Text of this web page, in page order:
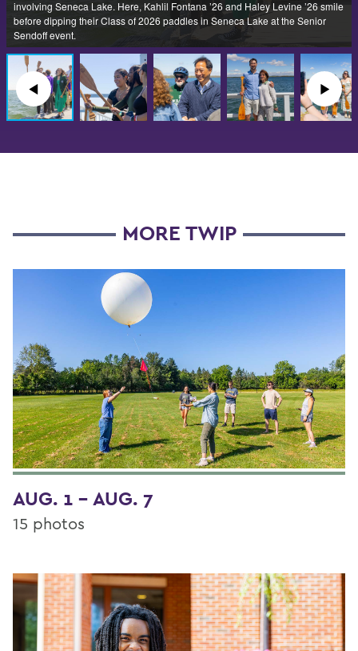
involving Seneca Lake. Here, Kahlil Fontana ’26 and Haley Levine ’26 smile
before dipping their Class of 2026 paddles in Seneca Lake at the Senior
Sendoff event.
◀︎ ▶︎
MORE TWIP
AUG. 1 - AUG. 7
15 photos